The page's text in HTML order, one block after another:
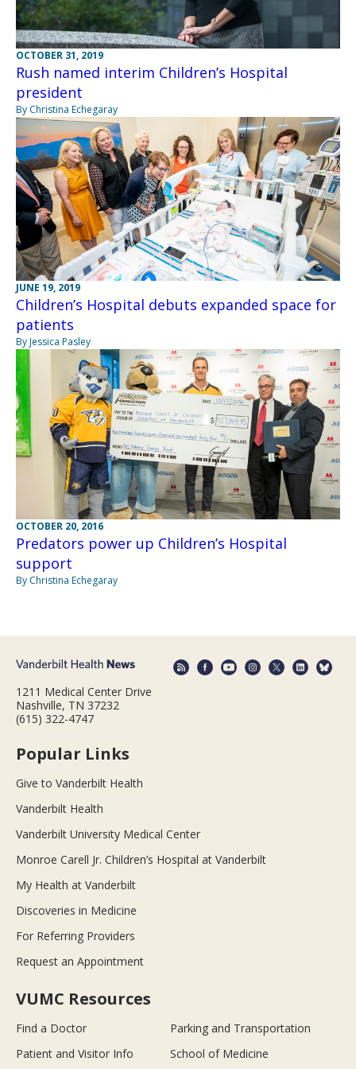
OCTOBER 31, 2019
Rush named interim Children’s Hospital
president
By Christina Echegaray
JUNE 19, 2019
Children’s Hospital debuts expanded space for
patients
By Jessica Pasley
OCTOBER 20, 2016
Predators power up Children’s Hospital
support
By Christina Echegaray
1211 Medical Center Drive
Nashville, TN 37232
(615) 322-4747
Popular Links
Give to Vanderbilt Health
Vanderbilt Health
Vanderbilt University Medical Center
Monroe Carell Jr. Children’s Hospital at Vanderbilt
My Health at Vanderbilt
Discoveries in Medicine
For Referring Providers
Request an Appointment
VUMC Resources
Find a Doctor
Parking and Transportation
Patient and Visitor Info
School of Medicine